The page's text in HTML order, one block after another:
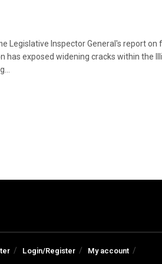
Legislative Inspector General's report on
has exposed widening cracks within the
Login/Register
My account